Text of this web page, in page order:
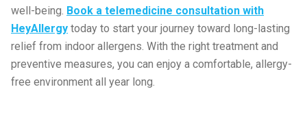
well-being. Book a telemedicine consultation with
HeyAllergy today to start your journey toward long-lasting
relief from indoor allergens. With the right treatment and
preventive measures, you can enjoy a comfortable, allergy-
free environment all year long.